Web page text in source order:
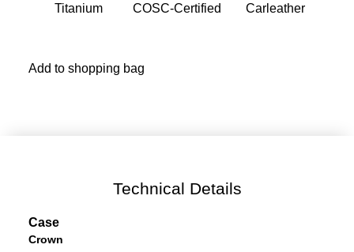
as a chronometer with chronograph function.
Titanium COSC-Certified Carleather
Add to shopping bag
Technical Details
Case
Crown